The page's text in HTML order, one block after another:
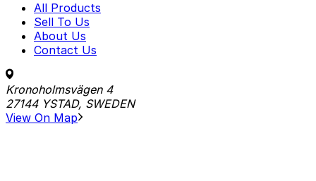
All Products
Sell To Us
About Us
Contact Us
Kronoholmsvägen 4
27144 YSTAD, SWEDEN
View On Map